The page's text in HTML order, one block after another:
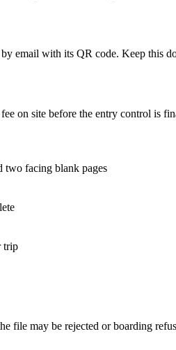
email with its QR code. Keep this
on site before the entry control is
two facing blank pages
trip
file may be rejected or boarding